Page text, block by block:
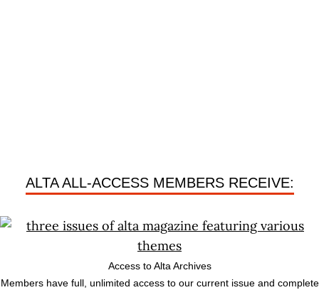
ALTA ALL-ACCESS MEMBERS RECEIVE:
Access to Alta Archives
Members have full, unlimited access to our current issue and complete